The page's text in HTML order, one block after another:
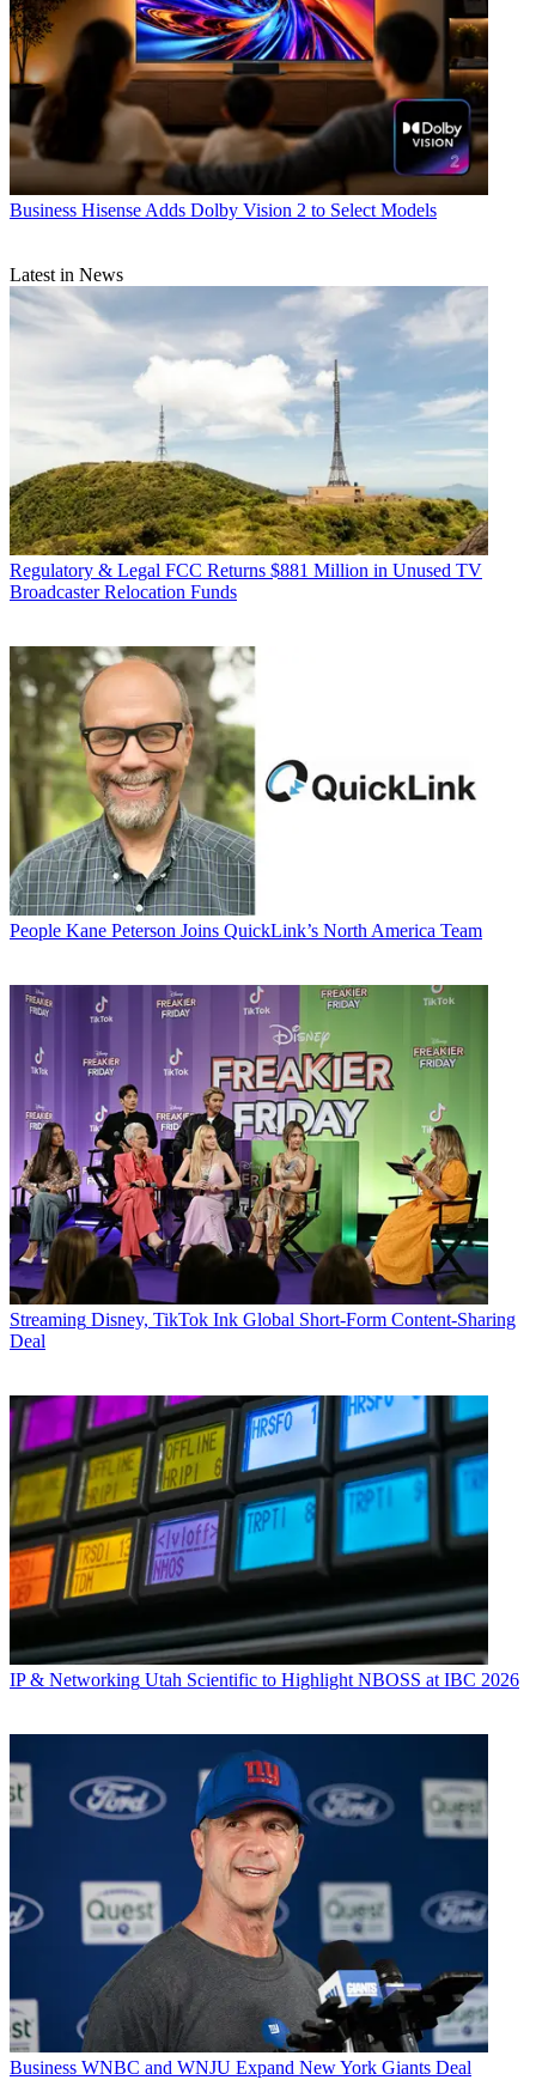
Business Hisense Adds Dolby Vision 2 to Select Models
Latest in News
Regulatory & Legal FCC Returns $881 Million in Unused TV
Broadcaster Relocation Funds
People Kane Peterson Joins QuickLink’s North America Team
Streaming Disney, TikTok Ink Global Short-Form Content-Sharing
Deal
IP & Networking Utah Scientific to Highlight NBOSS at IBC 2026
Business WNBC and WNJU Expand New York Giants Deal